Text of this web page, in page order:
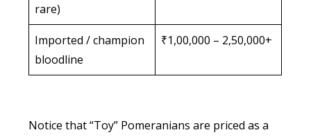
rare)
Imported / champion
bloodline
₹1,00,000 – 2,50,000+
Notice that “Toy” Pomeranians are priced as a